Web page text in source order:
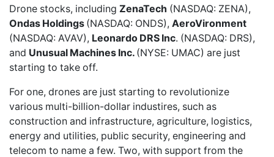
Drone stocks, including ZenaTech (NASDAQ: ZENA),
Ondas Holdings (NASDAQ: ONDS), AeroVironment
(NASDAQ: AVAV), Leonardo DRS Inc. (NASDAQ: DRS),
and Unusual Machines Inc. (NYSE: UMAC) are just
starting to take off.
For one, drones are just starting to revolutionize
various multi-billion-dollar industires, such as
construction and infrastructure, agriculture, logistics,
energy and utilities, public security, engineering and
telecom to name a few. Two, with support from the